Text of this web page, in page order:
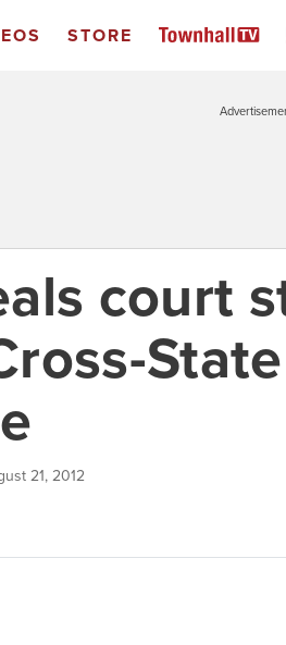
STORE
court
21, 2012